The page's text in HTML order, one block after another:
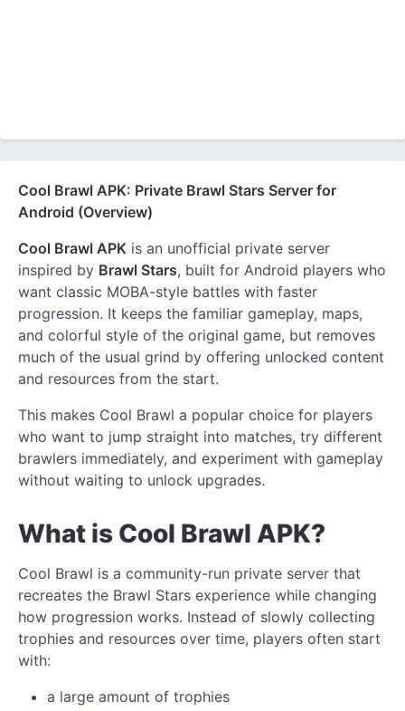
Cool Brawl APK: Private Brawl Stars Server for
Android (Overview)
Cool Brawl APK is an unofficial private server
inspired by Brawl Stars, built for Android players who
want classic MOBA-style battles with faster
progression. It keeps the familiar gameplay, maps,
and colorful style of the original game, but removes
much of the usual grind by offering unlocked content
and resources from the start.
This makes Cool Brawl a popular choice for players
who want to jump straight into matches, try different
brawlers immediately, and experiment with gameplay
without waiting to unlock upgrades.
What is Cool Brawl APK?
Cool Brawl is a community-run private server that
recreates the Brawl Stars experience while changing
how progression works. Instead of slowly collecting
trophies and resources over time, players often start
with:
a large amount of trophies